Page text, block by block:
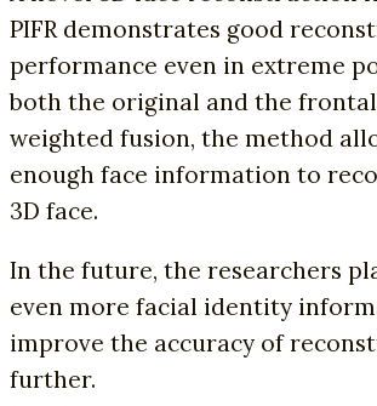
PIFR demonstrates good
performance even in extreme
both the original and the
weighted fusion, the method
enough face information to
3D face.
In the future, the researchers
even more facial identity
improve the accuracy of
further.